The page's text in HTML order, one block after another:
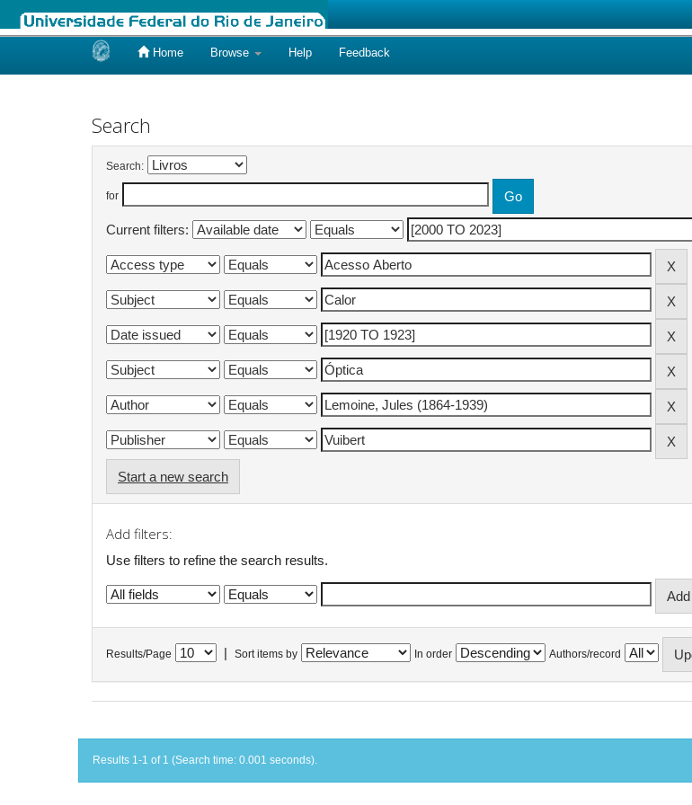
Home Browse Help Feedback
Search
Search:
for
Current filters:
Start a new search
Add filters:
Use filters to refine the search results.
Results/Page Sort items by In order Authors/record
Results 1-1 of 1 (Search time: 0.001 seconds).